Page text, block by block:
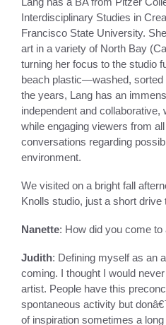
Interdisciplinary Studies in
Francisco State University.
art in a variety of North Bay
turning her focus to the studio
beach plastic—washed,
the years, Lang has an
independent and
while engaging viewers from
conversations regarding
environment.
We visited on a bright fall
Knolls studio, just a short drive
Nanette: How did you come to
Judith: Defining myself as an
coming. I thought I would
artist. People have this
spontaneous activity but
of inspiration sometimes a